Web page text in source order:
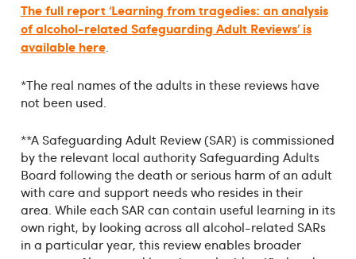
The full report ‘Learning from tragedies: an analysis
of alcohol-related Safeguarding Adult Reviews’ is
available here.
*The real names of the adults in these reviews have
not been used.
**A Safeguarding Adult Review (SAR) is commissioned
by the relevant local authority Safeguarding Adults
Board following the death or serious harm of an adult
with care and support needs who resides in their
area. While each SAR can contain useful learning in its
own right, by looking across all alcohol-related SARs
in a particular year, this review enables broader